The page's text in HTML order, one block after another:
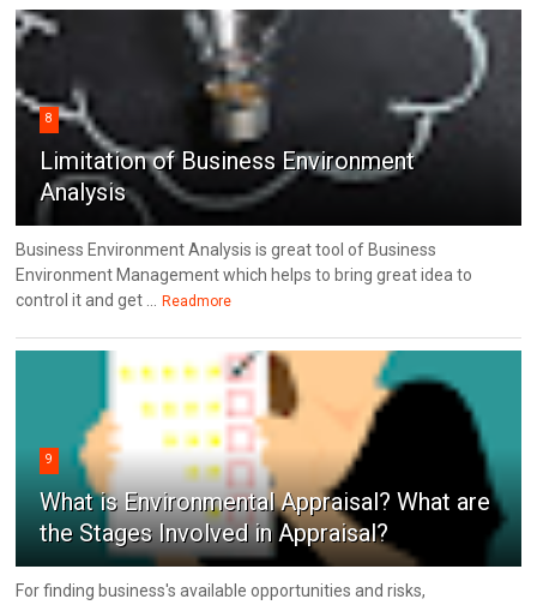
8
Limitation of Business Environment
Analysis
Business Environment Analysis is great tool of Business
Environment Management which helps to bring great idea to
control it and get ...
Readmore
9
What is Environmental Appraisal? What are
the Stages Involved in Appraisal?
For finding business's available opportunities and risks,